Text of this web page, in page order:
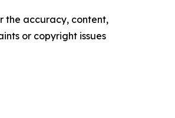
the accuracy, content,
or copyright issues